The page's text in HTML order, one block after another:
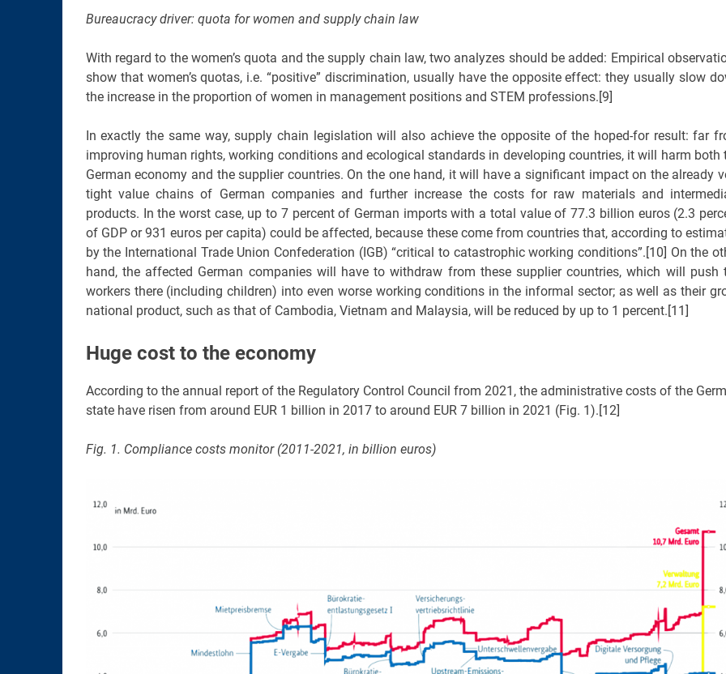
Bureaucracy driver: quota for women and supply chain law
With regard to the women’s quota and the supply chain law, two analyzes should be added: Empirical
show that women’s quotas, i.e. “positive” discrimination, usually have the opposite effect: they usually slow
the increase in the proportion of women in management positions and STEM professions.[9]
In exactly the same way, supply chain legislation will also achieve the opposite of the hoped-for result: far
improving human rights, working conditions and ecological standards in developing countries, it will harm both
German economy and the supplier countries. On the one hand, it will have a significant impact on the already
tight value chains of German companies and further increase the costs for raw materials and
products. In the worst case, up to 7 percent of German imports with a total value of 77.3 billion euros (2.3
of GDP or 931 euros per capita) could be affected, because these come from countries that, according to
by the International Trade Union Confederation (IGB) “critical to catastrophic working conditions”.[10] On the
hand, the affected German companies will have to withdraw from these supplier countries, which will push
workers there (including children) into even worse working conditions in the informal sector; as well as their
national product, such as that of Cambodia, Vietnam and Malaysia, will be reduced by up to 1 percent.[11]
Huge cost to the economy
According to the annual report of the Regulatory Control Council from 2021, the administrative costs of the
state have risen from around EUR 1 billion in 2017 to around EUR 7 billion in 2021 (Fig. 1).[12]
Fig. 1. Compliance costs monitor (2011-2021, in billion euros)